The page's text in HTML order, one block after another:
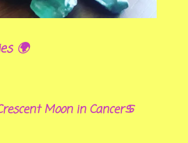
🌍
Moon in Cancer♋